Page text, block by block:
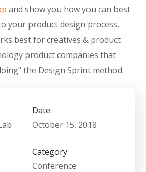
and show you how you can best
your product design process.
best for creatives & product
product companies that
the Design Sprint method.
Date:
October 15, 2018
Category:
Conference